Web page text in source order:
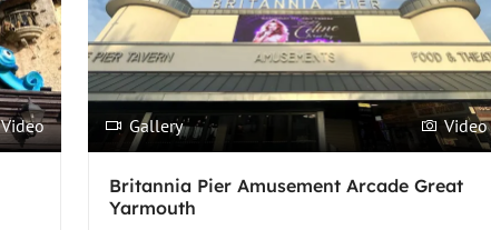
Video Gallery Video
Britannia Pier Amusement Arcade Great
Yarmouth